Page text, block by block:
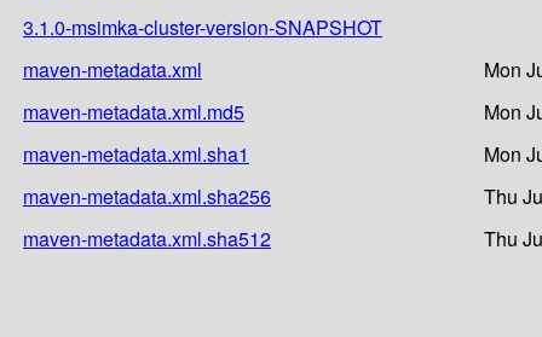
3.1.0-msimka-cluster-version-SNAPSHOT
maven-metadata.xml
Mon
maven-metadata.xml.md5
Mon
maven-metadata.xml.sha1
Mon
maven-metadata.xml.sha256
Thu
maven-metadata.xml.sha512
Thu